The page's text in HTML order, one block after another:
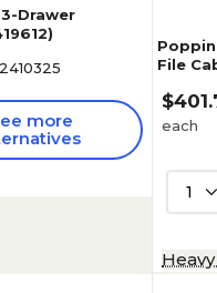
Drawer
more
File
each
1